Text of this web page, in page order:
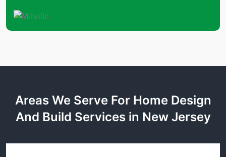
Areas We Serve For Home Design
And Build Services in New Jersey